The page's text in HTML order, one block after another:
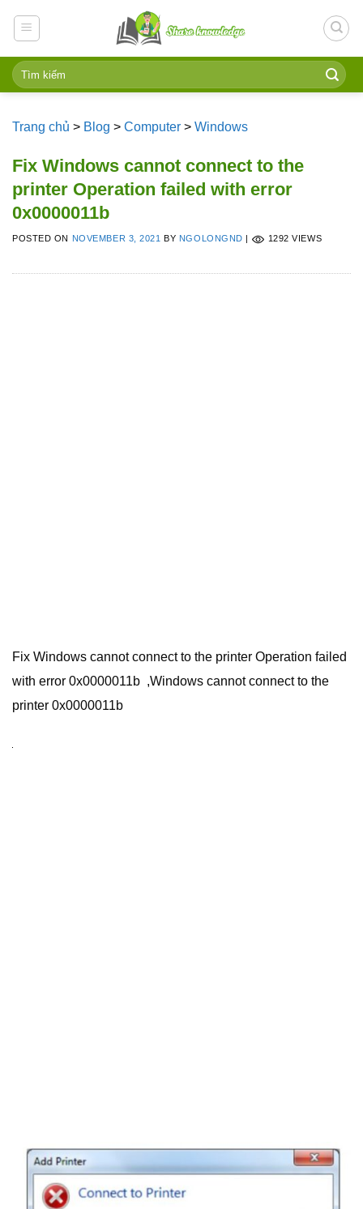
Trang chủ > Blog > Computer > Windows
Fix Windows cannot connect to the
printer Operation failed with error
0x0000011b
POSTED ON NOVEMBER 3, 2021 BY NGOLONGND 1292 VIEWS
Fix Windows cannot connect to the printer Operation failed
with error 0x0000011b ,Windows cannot connect to the
printer 0x0000011b